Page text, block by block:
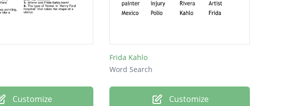
Customize
Frida Kahlo
Word Search
Customize